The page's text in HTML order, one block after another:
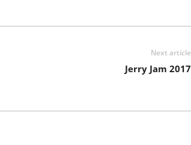
Next article
Jerry Jam 2017